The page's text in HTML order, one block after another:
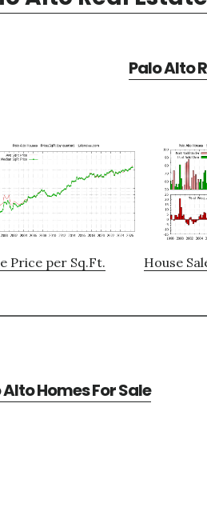
Palo Alto
Price per Sq.Ft. House
Alto Homes For Sale